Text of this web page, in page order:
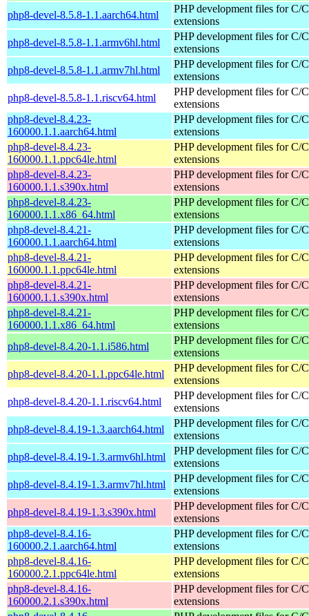
php8-devel-8.5.8-1.1.aarch64.html
PHP development files for C/
extensions
php8-devel-8.5.8-1.1.armv6hl.html
PHP development files for C/
extensions
php8-devel-8.5.8-1.1.armv7hl.html
PHP development files for C/
extensions
php8-devel-8.5.8-1.1.riscv64.html
PHP development files for C/
extensions
php8-devel-8.4.23-
160000.1.1.aarch64.html
PHP development files for C/
extensions
php8-devel-8.4.23-
160000.1.1.ppc64le.html
PHP development files for C/
extensions
php8-devel-8.4.23-
160000.1.1.s390x.html
PHP development files for C/
extensions
php8-devel-8.4.23-
160000.1.1.x86_64.html
PHP development files for C/
extensions
php8-devel-8.4.21-
160000.1.1.aarch64.html
PHP development files for C/
extensions
php8-devel-8.4.21-
160000.1.1.ppc64le.html
PHP development files for C/
extensions
php8-devel-8.4.21-
160000.1.1.s390x.html
PHP development files for C/
extensions
php8-devel-8.4.21-
160000.1.1.x86_64.html
PHP development files for C/
extensions
php8-devel-8.4.20-1.1.i586.html
PHP development files for C/
extensions
php8-devel-8.4.20-1.1.ppc64le.html
PHP development files for C/
extensions
php8-devel-8.4.20-1.1.riscv64.html
PHP development files for C/
extensions
php8-devel-8.4.19-1.3.aarch64.html
PHP development files for C/
extensions
php8-devel-8.4.19-1.3.armv6hl.html
PHP development files for C/
extensions
php8-devel-8.4.19-1.3.armv7hl.html
PHP development files for C/
extensions
php8-devel-8.4.19-1.3.s390x.html
PHP development files for C/
extensions
php8-devel-8.4.16-
160000.2.1.aarch64.html
PHP development files for C/
extensions
php8-devel-8.4.16-
160000.2.1.ppc64le.html
PHP development files for C/
extensions
php8-devel-8.4.16-
160000.2.1.s390x.html
PHP development files for C/
extensions